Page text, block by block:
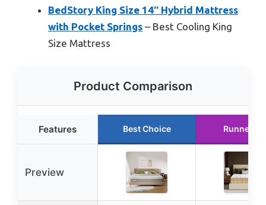
BedStory King Size 14″ Hybrid Mattress
with Pocket Springs – Best Cooling King
Size Mattress
Product Comparison
Features Best Choice Runner Up
Preview